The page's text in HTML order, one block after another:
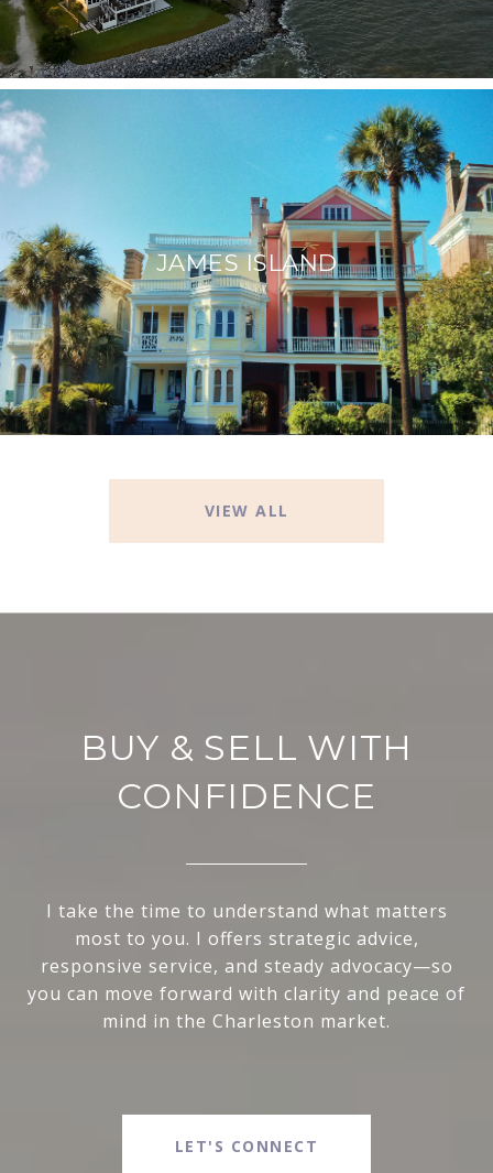
JAMES ISLAND
VIEW ALL
BUY & SELL WITH
CONFIDENCE
I take the time to understand what matters
most to you. I offers strategic advice,
responsive service, and steady advocacy—so
you can move forward with clarity and peace of
mind in the Charleston market.
LET'S CONNECT